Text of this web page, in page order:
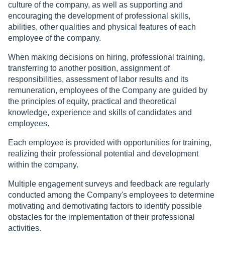
culture of the company, as well as supporting and
encouraging the development of professional skills,
abilities, other qualities and physical features of each
employee of the company.
When making decisions on hiring, professional training,
transferring to another position, assignment of
responsibilities, assessment of labor results and its
remuneration, employees of the Company are guided by
the principles of equity, practical and theoretical
knowledge, experience and skills of candidates and
employees.
Each employee is provided with opportunities for training,
realizing their professional potential and development
within the company.
Multiple engagement surveys and feedback are regularly
conducted among the Company's employees to determine
motivating and demotivating factors to identify possible
obstacles for the implementation of their professional
activities.